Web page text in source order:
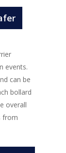
events.
can be
bollard
overall
from